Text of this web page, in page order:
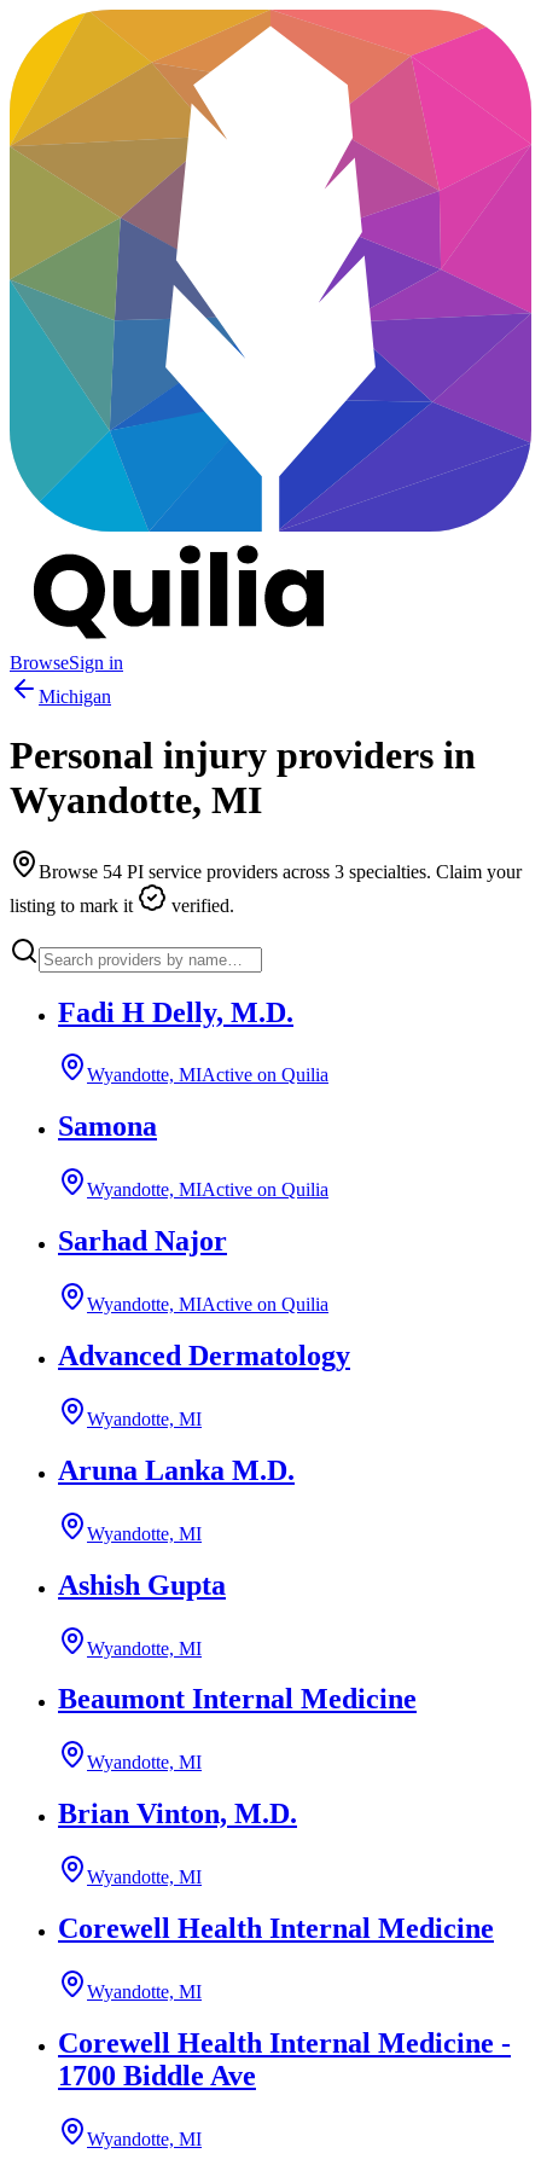
BrowseSign in
Michigan
Personal injury providers in
Wyandotte, MI
Browse 54 PI service providers across 3 specialties. Claim your
listing to mark it
verified.
Fadi H Delly, M.D.
Wyandotte, MIActive on Quilia
Samona
Wyandotte, MIActive on Quilia
Sarhad Najor
Wyandotte, MIActive on Quilia
Advanced Dermatology
Wyandotte, MI
Aruna Lanka M.D.
Wyandotte, MI
Ashish Gupta
Wyandotte, MI
Beaumont Internal Medicine
Wyandotte, MI
Brian Vinton, M.D.
Wyandotte, MI
Corewell Health Internal Medicine
Wyandotte, MI
Corewell Health Internal Medicine -
1700 Biddle Ave
Wyandotte, MI